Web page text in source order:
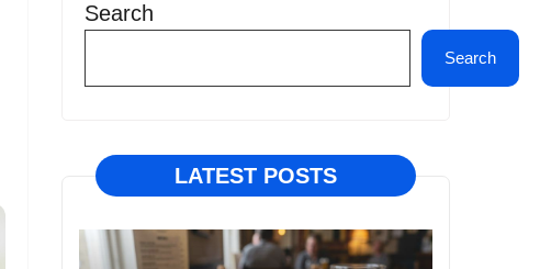
Search
Search
LATEST POSTS